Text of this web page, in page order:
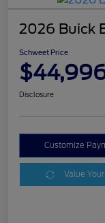
2026 Buick
Schweet Price
Disclosure
Customize
Value